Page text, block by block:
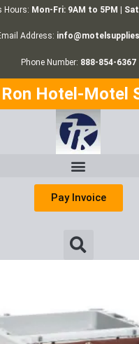
Hours: Mon-Fri: 9AM to 5PM |
Address:
Phone Number: 888-854-6367
Hotel-Motel
Pay Invoice